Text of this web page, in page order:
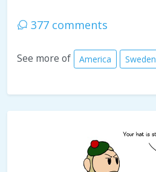
377 comments
See more of America Sweden